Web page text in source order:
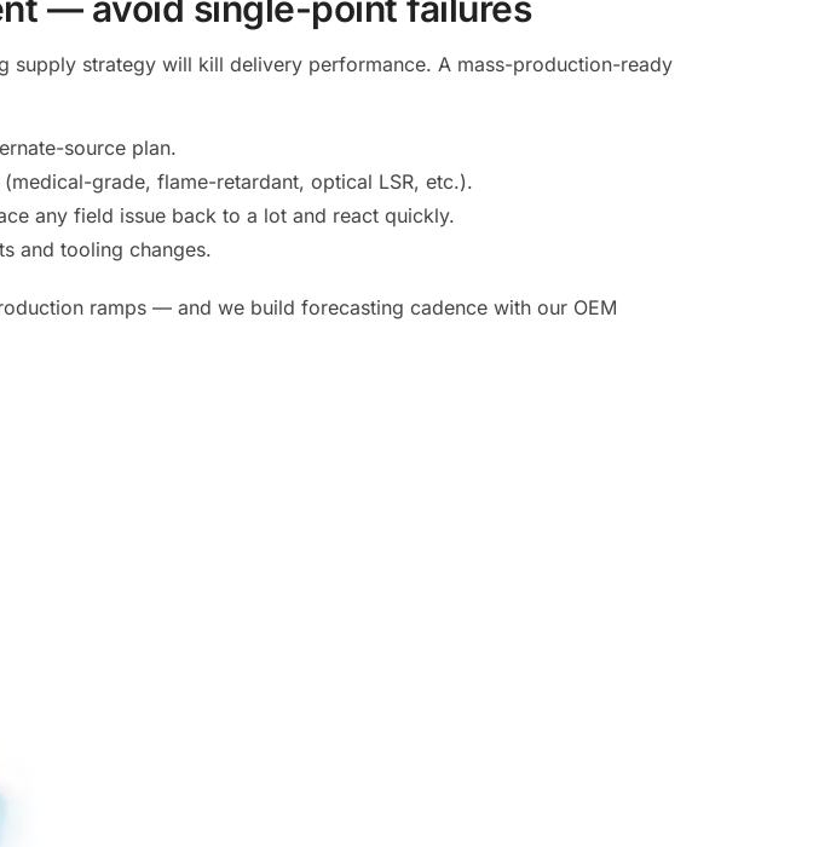
supply strategy will kill delivery performance. A mass-production-ready
source plan.
grade, flame-retardant, optical LSR, etc.).
any field issue back to a lot and react quickly.
and tooling changes.
ramps — and we build forecasting cadence with our OEM